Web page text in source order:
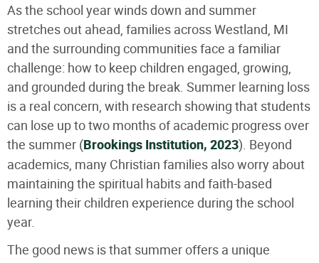
As the school year winds down and summer
stretches out ahead, families across Westland, MI
and the surrounding communities face a familiar
challenge: how to keep children engaged, growing,
and grounded during the break. Summer learning loss
is a real concern, with research showing that students
can lose up to two months of academic progress over
the summer (Brookings Institution, 2023). Beyond
academics, many Christian families also worry about
maintaining the spiritual habits and faith-based
learning their children experience during the school
year.
The good news is that summer offers a unique